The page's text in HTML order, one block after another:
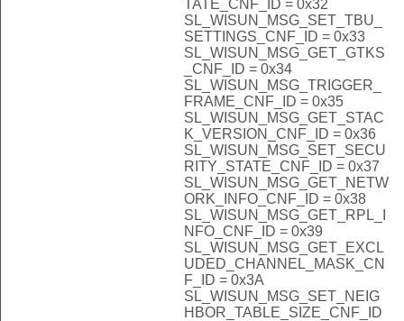
TATE_CNF_ID = 0x32
SL_WISUN_MSG_SET_TBU_
SETTINGS_CNF_ID = 0x33
SL_WISUN_MSG_GET_GTKS
_CNF_ID = 0x34
SL_WISUN_MSG_TRIGGER_
FRAME_CNF_ID = 0x35
SL_WISUN_MSG_GET_STAC
K_VERSION_CNF_ID = 0x36
SL_WISUN_MSG_SET_SECU
RITY_STATE_CNF_ID = 0x37
SL_WISUN_MSG_GET_NETW
ORK_INFO_CNF_ID = 0x38
SL_WISUN_MSG_GET_RPL_I
NFO_CNF_ID = 0x39
SL_WISUN_MSG_GET_EXCL
UDED_CHANNEL_MASK_CN
F_ID = 0x3A
SL_WISUN_MSG_SET_NEIG
HBOR_TABLE_SIZE_CNF_ID